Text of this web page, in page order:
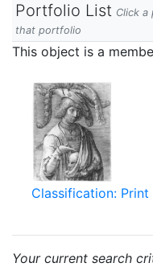
Portfolio List Click a
that portfolio
This object is a
Classification: Print
Your current search